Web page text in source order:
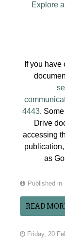
Explore
If you
4443.
Drive
accessing
as
Published in
READ
Friday, 20